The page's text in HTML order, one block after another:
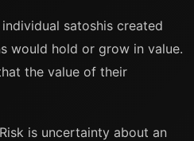
satoshis created
would hold or grow in value.
the value of their
is uncertainty about an